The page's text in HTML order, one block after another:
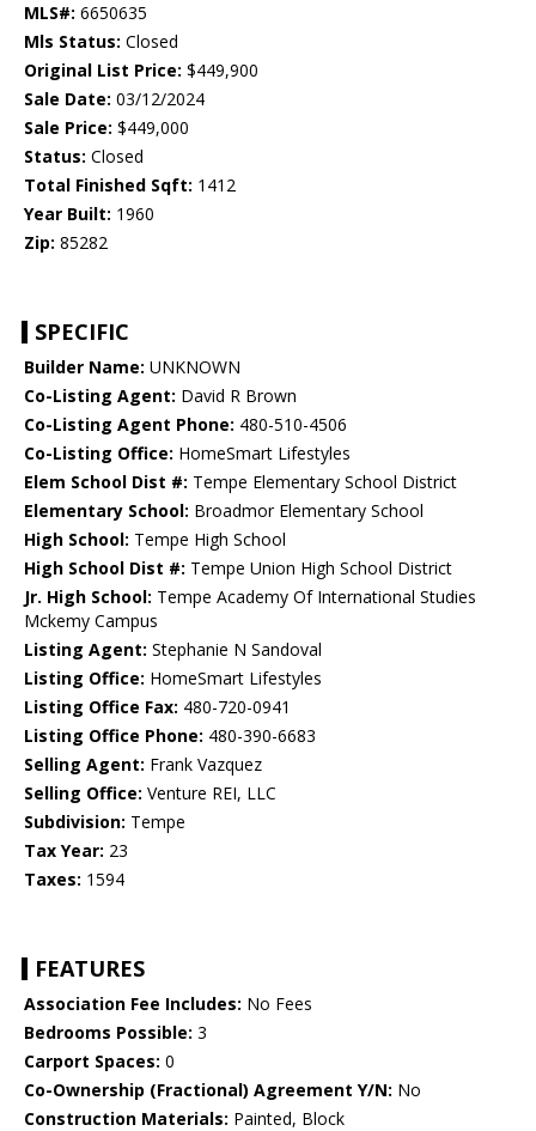
MLS#: 6650635
Mls Status: Closed
Original List Price: $449,900
Sale Date: 03/12/2024
Sale Price: $449,000
Status: Closed
Total Finished Sqft: 1412
Year Built: 1960
Zip: 85282
SPECIFIC
Builder Name: UNKNOWN
Co-Listing Agent: David R Brown
Co-Listing Agent Phone: 480-510-4506
Co-Listing Office: HomeSmart Lifestyles
Elem School Dist #: Tempe Elementary School District
Elementary School: Broadmor Elementary School
High School: Tempe High School
High School Dist #: Tempe Union High School District
Jr. High School: Tempe Academy Of International Studies
Mckemy Campus
Listing Agent: Stephanie N Sandoval
Listing Office: HomeSmart Lifestyles
Listing Office Fax: 480-720-0941
Listing Office Phone: 480-390-6683
Selling Agent: Frank Vazquez
Selling Office: Venture REI, LLC
Subdivision: Tempe
Tax Year: 23
Taxes: 1594
FEATURES
Association Fee Includes: No Fees
Bedrooms Possible: 3
Carport Spaces: 0
Co-Ownership (Fractional) Agreement Y/N: No
Construction Materials: Painted, Block